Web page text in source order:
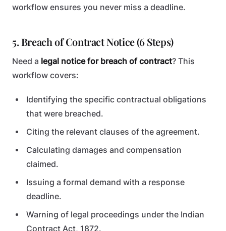
workflow ensures you never miss a deadline.
5. Breach of Contract Notice (6 Steps)
Need a legal notice for breach of contract? This
workflow covers:
Identifying the specific contractual obligations
that were breached.
Citing the relevant clauses of the agreement.
Calculating damages and compensation
claimed.
Issuing a formal demand with a response
deadline.
Warning of legal proceedings under the Indian
Contract Act, 1872.